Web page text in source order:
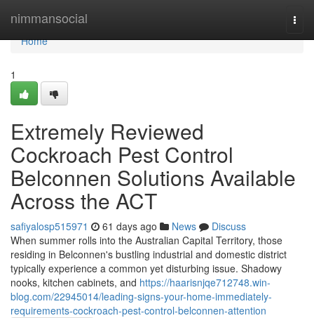
nimmansocial
Home
Home
1
Extremely Reviewed
Cockroach Pest Control
Belconnen Solutions Available
Across the ACT
safiyalosp515971 61 days ago News
Discuss
When summer rolls into the Australian Capital Territory, those
residing in Belconnen's bustling industrial and domestic district
typically experience a common yet disturbing issue. Shadowy
nooks, kitchen cabinets, and https://haarisnjqe712748.win-
blog.com/22945014/leading-signs-your-home-immediately-
requirements-cockroach-pest-control-belconnen-attention